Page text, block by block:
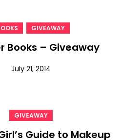
GIVEAWAY
Books – Giveaway
July 21, 2014
GIVEAWAY
Guide to Makeup